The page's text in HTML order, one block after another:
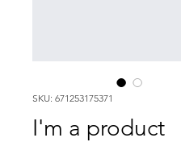
SKU: 671253175371
I'm a product